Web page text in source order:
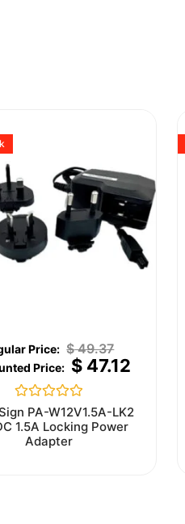
$49.37
$47.12
Rated
0
out
of
PA-W12V1.5A-LK2
1.5A Locking Power
Adapter